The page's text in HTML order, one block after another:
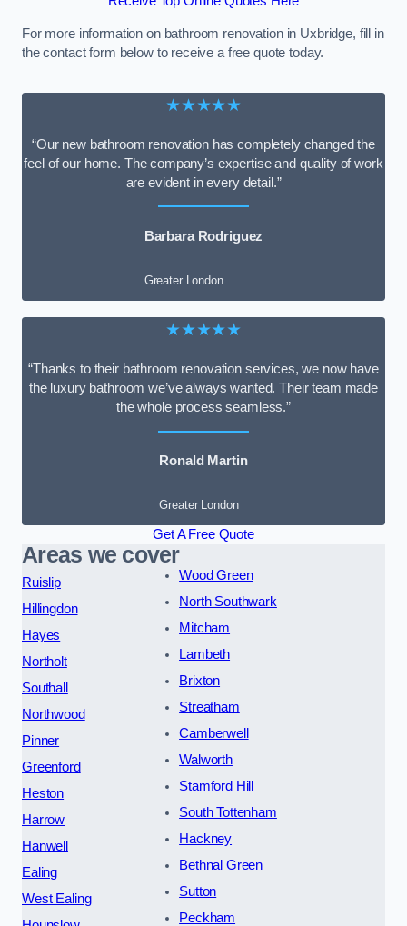
For more information on bathroom renovation in Uxbridge, fill in
the contact form below to receive a free quote today.
★★★★★
“Our new bathroom renovation has completely changed the
feel of our home. The company’s expertise and quality of work
are evident in every detail.”
Barbara Rodriguez
Greater London
★★★★★
“Thanks to their bathroom renovation services, we now have
the luxury bathroom we’ve always wanted. Their team made
the whole process seamless.”
Ronald Martin
Greater London
Get A Free Quote
Areas we cover
Ruislip
Hillingdon
Hayes
Northolt
Southall
Northwood
Pinner
Greenford
Heston
Harrow
Hanwell
Ealing
West Ealing
Wood Green
North Southwark
Mitcham
Lambeth
Brixton
Streatham
Camberwell
Walworth
Stamford Hill
South Tottenham
Hackney
Bethnal Green
Sutton
Peckham